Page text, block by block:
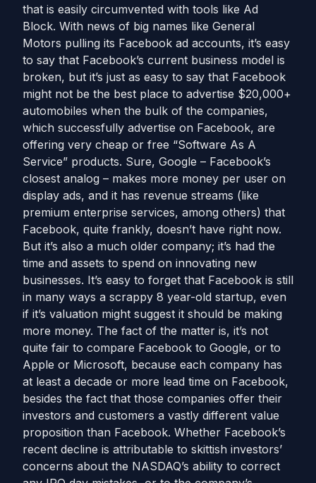
that is easily circumvented with tools like Ad
Block. With news of big names like General
Motors pulling its Facebook ad accounts, it’s easy
to say that Facebook’s current business model is
broken, but it’s just as easy to say that Facebook
might not be the best place to advertise $20,000+
automobiles when the bulk of the companies,
which successfully advertise on Facebook, are
offering very cheap or free “Software As A
Service” products. Sure, Google – Facebook’s
closest analog – makes more money per user on
display ads, and it has revenue streams (like
premium enterprise services, among others) that
Facebook, quite frankly, doesn’t have right now.
But it’s also a much older company; it’s had the
time and assets to spend on innovating new
businesses. It’s easy to forget that Facebook is still
in many ways a scrappy 8 year-old startup, even
if it’s valuation might suggest it should be making
more money. The fact of the matter is, it’s not
quite fair to compare Facebook to Google, or to
Apple or Microsoft, because each company has
at least a decade or more lead time on Facebook,
besides the fact that those companies offer their
investors and customers a vastly different value
proposition than Facebook. Whether Facebook’s
recent decline is attributable to skittish investors’
concerns about the NASDAQ’s ability to correct